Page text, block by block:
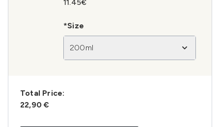
11.45€
*Size
200ml
Total Price:
22,90 €